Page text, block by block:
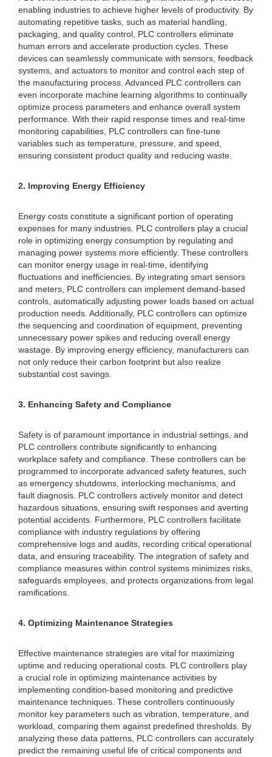
enabling industries to achieve higher levels of productivity. By
automating repetitive tasks, such as material handling,
packaging, and quality control, PLC controllers eliminate
human errors and accelerate production cycles. These
devices can seamlessly communicate with sensors, feedback
systems, and actuators to monitor and control each step of
the manufacturing process. Advanced PLC controllers can
even incorporate machine learning algorithms to continually
optimize process parameters and enhance overall system
performance. With their rapid response times and real-time
monitoring capabilities, PLC controllers can fine-tune
variables such as temperature, pressure, and speed,
ensuring consistent product quality and reducing waste.
2. Improving Energy Efficiency
Energy costs constitute a significant portion of operating
expenses for many industries. PLC controllers play a crucial
role in optimizing energy consumption by regulating and
managing power systems more efficiently. These controllers
can monitor energy usage in real-time, identifying
fluctuations and inefficiencies. By integrating smart sensors
and meters, PLC controllers can implement demand-based
controls, automatically adjusting power loads based on actual
production needs. Additionally, PLC controllers can optimize
the sequencing and coordination of equipment, preventing
unnecessary power spikes and reducing overall energy
wastage. By improving energy efficiency, manufacturers can
not only reduce their carbon footprint but also realize
substantial cost savings.
3. Enhancing Safety and Compliance
Safety is of paramount importance in industrial settings, and
PLC controllers contribute significantly to enhancing
workplace safety and compliance. These controllers can be
programmed to incorporate advanced safety features, such
as emergency shutdowns, interlocking mechanisms, and
fault diagnosis. PLC controllers actively monitor and detect
hazardous situations, ensuring swift responses and averting
potential accidents. Furthermore, PLC controllers facilitate
compliance with industry regulations by offering
comprehensive logs and audits, recording critical operational
data, and ensuring traceability. The integration of safety and
compliance measures within control systems minimizes risks,
safeguards employees, and protects organizations from legal
ramifications.
4. Optimizing Maintenance Strategies
Effective maintenance strategies are vital for maximizing
uptime and reducing operational costs. PLC controllers play
a crucial role in optimizing maintenance activities by
implementing condition-based monitoring and predictive
maintenance techniques. These controllers continuously
monitor key parameters such as vibration, temperature, and
workload, comparing them against predefined thresholds. By
analyzing these data patterns, PLC controllers can accurately
predict the remaining useful life of critical components and